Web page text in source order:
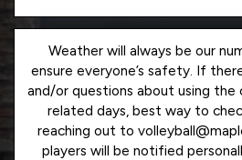
Weather will always be our
ensure everyone’s safety. If
and/or questions about using
related days, best way to
reaching out to
players will be notified